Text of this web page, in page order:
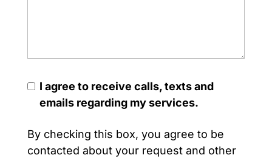
I agree to receive calls, texts and
emails regarding my services.
By checking this box, you agree to be
contacted about your request and other